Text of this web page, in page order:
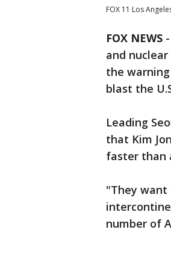
FOX 11 Los
FOX NEWS
and
the
blast the
Leading
that Kim
faster than
"They
number of